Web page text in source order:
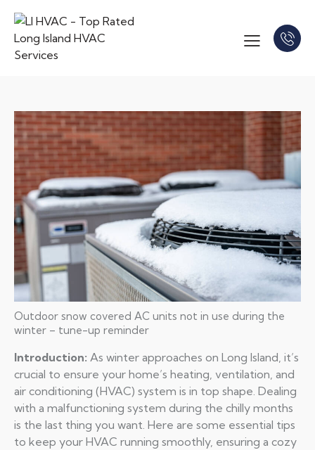
Outdoor snow covered AC units not in use during the
winter – tune-up reminder
Introduction: As winter approaches on Long Island, it’s
crucial to ensure your home’s heating, ventilation, and
air conditioning (HVAC) system is in top shape. Dealing
with a malfunctioning system during the chilly months
is the last thing you want. Here are some essential tips
to keep your HVAC running smoothly, ensuring a cozy